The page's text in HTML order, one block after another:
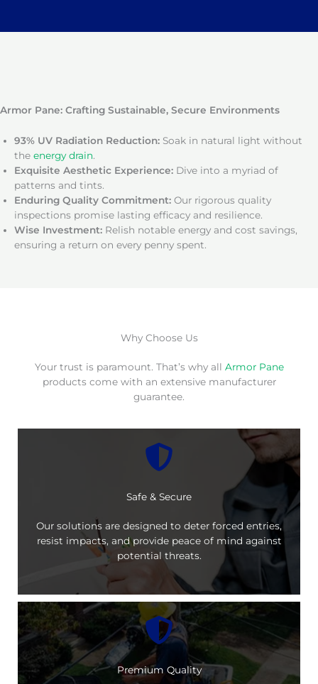
Armor Pane: Crafting Sustainable, Secure Environments
93% UV Radiation Reduction: Soak in natural light without
the energy drain.
Exquisite Aesthetic Experience: Dive into a myriad of
patterns and tints.
Enduring Quality Commitment: Our rigorous quality
inspections promise lasting efficacy and resilience.
Wise Investment: Relish notable energy and cost savings,
ensuring a return on every penny spent.
Why Choose Us
Your trust is paramount. That’s why all Armor Pane
products come with an extensive manufacturer
guarantee.
Safe & Secure
Our solutions are designed to deter forced entries,
resist impacts, and provide peace of mind against
potential threats.
Premium Quality